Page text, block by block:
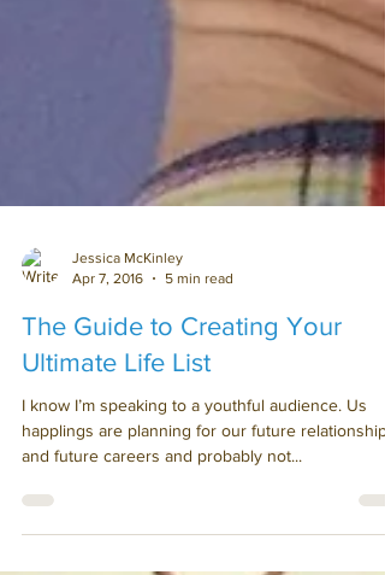
Jessica McKinley
Apr 7, 2016
5 min read
The Guide to Creating Your
Ultimate Life List
happlings are planning for our future relationships
and future careers and probably not...